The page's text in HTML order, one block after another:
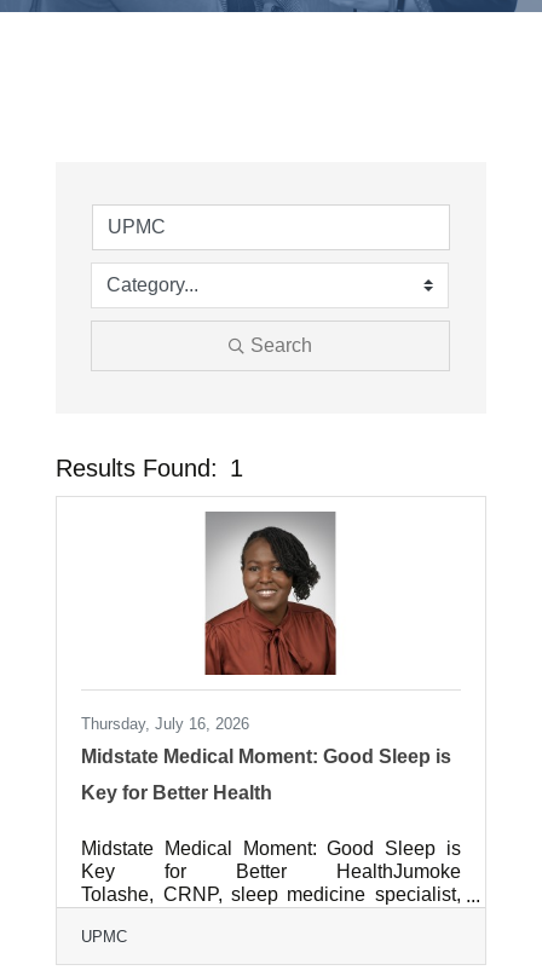
Search
Results Found: 1
Thursday, July 16, 2026
Midstate Medical Moment: Good Sleep is
Key for Better Health
Midstate Medical Moment: Good Sleep is
Key for Better HealthJumoke
Tolashe, CRNP, sleep medicine specialist,
important to our overall health, yet we often
treat it as an afterthought. Poor sleep can
UPMC